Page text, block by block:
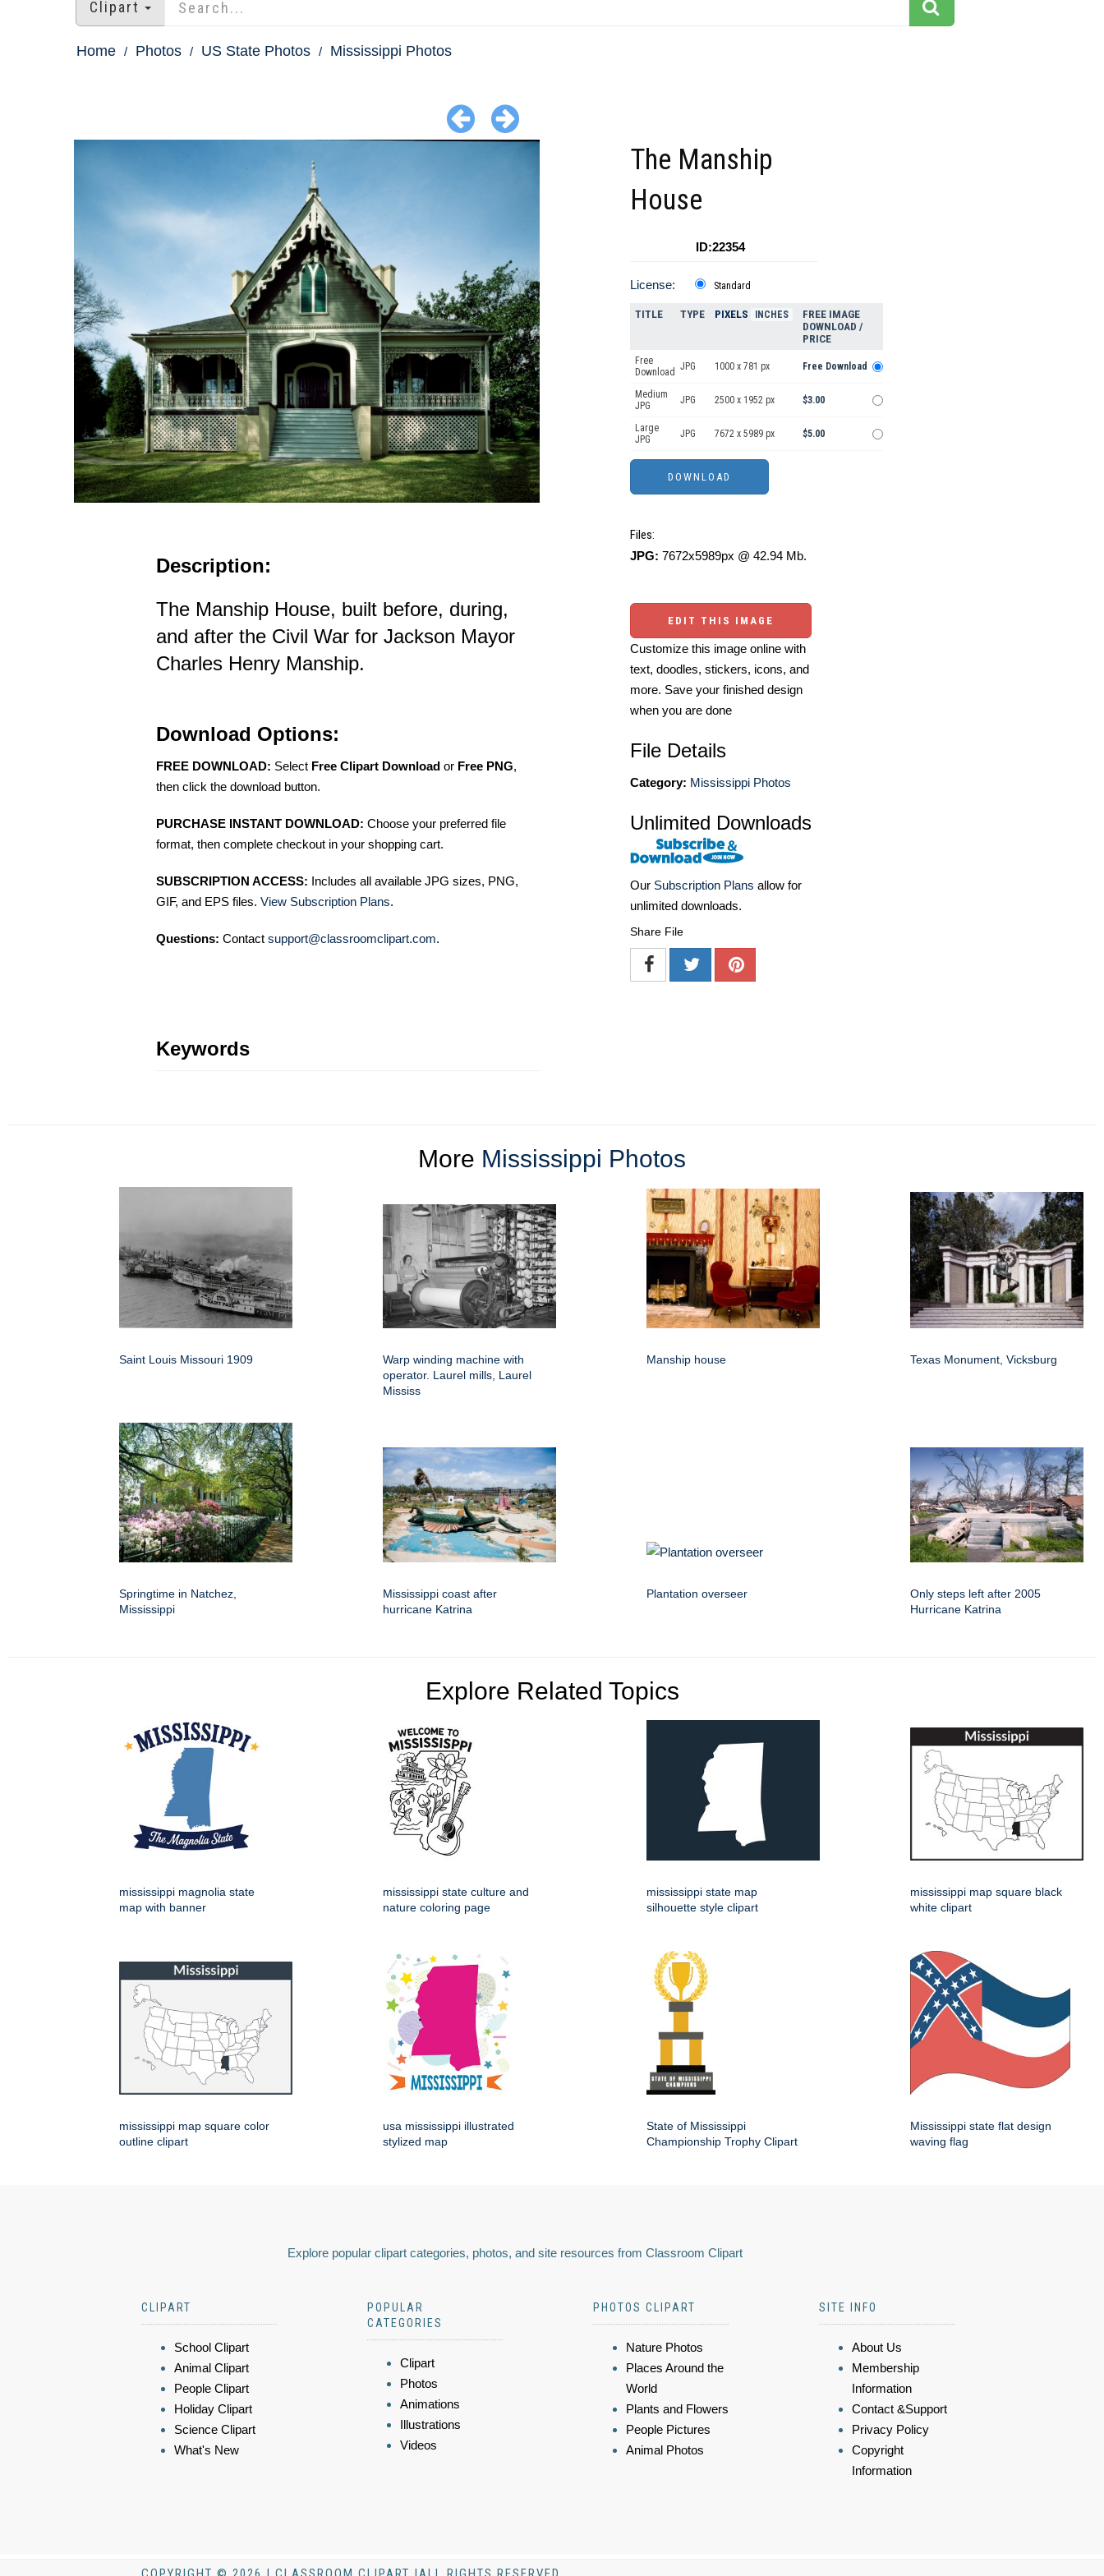
Clipart
Home Photos US State Photos Mississippi Photos
Description:
The Manship House, built before, during,
and after the Civil War for Jackson Mayor
Charles Henry Manship.
Download Options:
FREE DOWNLOAD: Select Free Clipart Download or Free PNG,
then click the download button.
PURCHASE INSTANT DOWNLOAD: Choose your preferred file
format, then complete checkout in your shopping cart.
SUBSCRIPTION ACCESS: Includes all available JPG sizes, PNG,
GIF, and EPS files. View Subscription Plans.
Questions: Contact support@classroomclipart.com.
Keywords
The Manship
House
ID:22354
License: Standard
TITLE TYPE PIXELS INCHES
FREE IMAGE
DOWNLOAD /
PRICE
Free
Download JPG 1000 x 781 px Free Download
Medium
JPG
JPG 2500 x 1952 px $3.00
Large
JPG
JPG 7672 x 5989 px $5.00
Files:
JPG: 7672x5989px @ 42.94 Mb.
EDIT THIS IMAGE
Customize this image online with
text, doodles, stickers, icons, and
more. Save your finished design
when you are done
File Details
Category: Mississippi Photos
Unlimited Downloads
Our Subscription Plans allow for
unlimited downloads.
Share File
More Mississippi Photos
Saint Louis Missouri 1909
Warp winding machine with
operator. Laurel mills, Laurel
Mississ
Manship house Texas Monument, Vicksburg
Springtime in Natchez,
Mississippi
Mississippi coast after
hurricane Katrina
Plantation overseer
Only steps left after 2005
Hurricane Katrina
Explore Related Topics
mississippi magnolia state
map with banner
mississippi state culture and
nature coloring page
mississippi state map
silhouette style clipart
mississippi map square black
white clipart
mississippi map square color
outline clipart
usa mississippi illustrated
stylized map
State of Mississippi
Championship Trophy Clipart
Mississippi state flat design
waving flag
Explore popular clipart categories, photos, and site resources from Classroom Clipart
CLIPART
School Clipart
Animal Clipart
People Clipart
Holiday Clipart
Science Clipart
What's New
POPULAR
CATEGORIES
Clipart
Photos
Animations
Illustrations
Videos
PHOTOS CLIPART
Nature Photos
Places Around the
World
Plants and Flowers
People Pictures
Animal Photos
SITE INFO
About Us
Membership
Information
Contact &Support
Privacy Policy
Copyright
Information